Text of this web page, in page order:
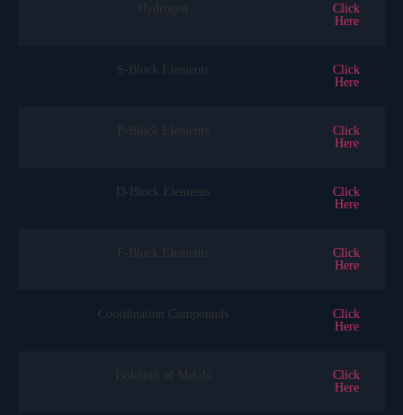
Hydrogen
Click
Here
S-Block Elements
Click
Here
P-Block Elements
Click
Here
D-Block Elements
Click
Here
F-Block Elements
Click
Here
Coordination Compounds
Click
Here
Isolation of Metals
Click
Here